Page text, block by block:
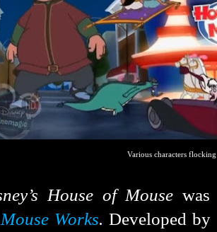
Various characters
House of Mouse
Works.Developed by